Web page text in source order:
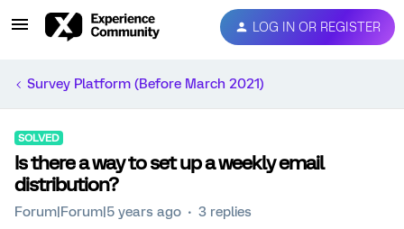
LOG IN OR REGISTER
Survey Platform (Before March 2021)
SOLVED
Is there a way to set up a weekly email
distribution?
Forum|Forum|5 years ago 3 replies